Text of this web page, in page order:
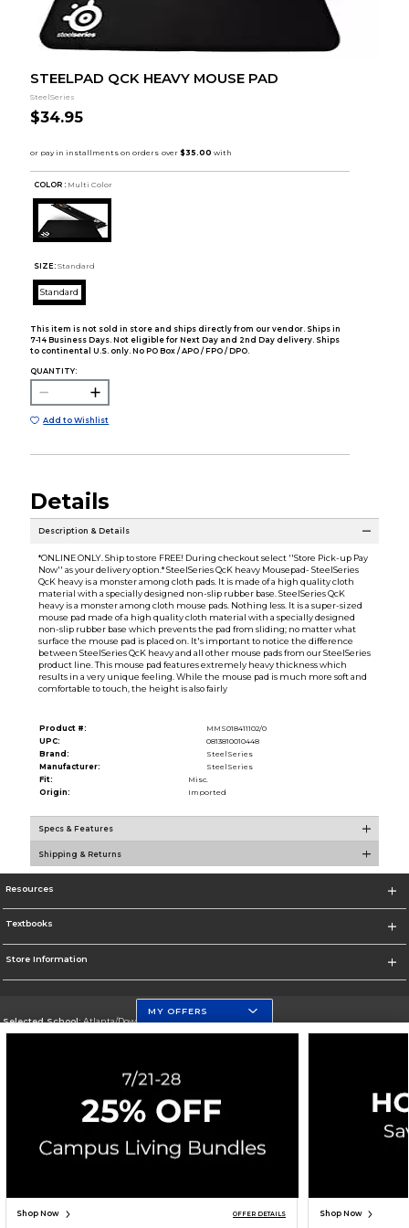
STEELPAD QCK HEAVY MOUSE PAD
SteelSeries
$34.95
COLOR : Multi Color
SIZE: Standard
Standard
This item is not sold in store and ships directly from our vendor. Ships in
7-14 Business Days. Not eligible for Next Day and 2nd Day delivery. Ships
to continental U.S. only. No PO Box / APO / FPO / DPO.
QUANTITY:
Add to Wishlist
Details
Description & Details
*ONLINE ONLY. Ship to store FREE! During checkout select ''Store Pick-up Pay
Now'' as your delivery option.* SteelSeries QcK heavy Mousepad- SteelSeries
QcK heavy is a monster among cloth pads. It is made of a high quality cloth
material with a specially designed non-slip rubber base. SteelSeries QcK
heavy is a monster among cloth mouse pads. Nothing less. It is a super-sized
mouse pad made of a high quality cloth material with a specially designed
non-slip rubber base which prevents the pad from sliding; no matter what
surface the mouse pad is placed on. It's important to notice the difference
between SteelSeries QcK heavy and all other mouse pads from our SteelSeries
product line. This mouse pad features extremely heavy thickness which
results in a very unique feeling. While the mouse pad is much more soft and
comfortable to touch, the height is also fairly
Product #:
MMS018411102/0
UPC:
0813810010448
Brand:
SteelSeries
Manufacturer:
SteelSeries
Fit:
Misc.
Origin:
Imported
Specs & Features
Shipping & Returns
Resources
Textbooks
Store Information
Selected School:Atlanta/Downtown Campus
Change School
Corporate Information
Terms of Use Careers Site Map Do Not Sell My Info - CA only
Accessibility
MY OFFERS
Shop Now OFFER DETAILS Shop Now